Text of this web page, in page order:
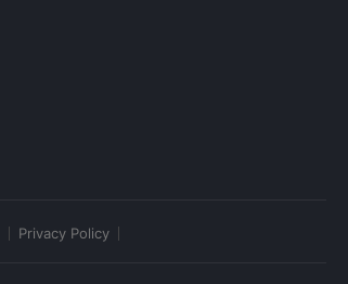
Privacy Policy